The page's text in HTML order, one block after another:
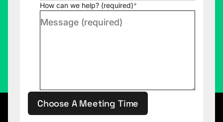
How can we help? (required)*
Choose A Meeting Time